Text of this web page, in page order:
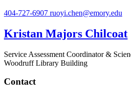
404-727-6907 ruoyi.chen@emory.edu
Kristan Majors Chilcoat
Service Assessment Coordinator &
Woodruff Library Building
Contact